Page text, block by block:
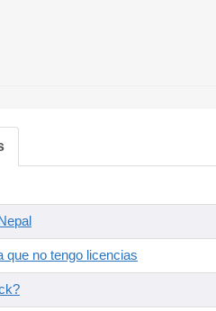
que no tengo licencias